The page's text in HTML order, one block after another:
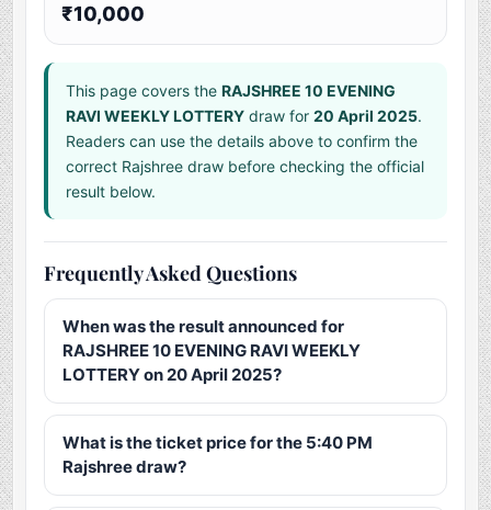
₹10,000
This page covers theRAJSHREE 10 EVENING
RAVI WEEKLY LOTTERY draw for20 April 2025.
Readers can use the details above to confirm the
correct Rajshree draw before checking the official
result below.
Frequently Asked Questions
When was the result announced for
RAJSHREE 10 EVENING RAVI WEEKLY
LOTTERY on 20 April 2025?
What is the ticket price for the 5:40 PM
Rajshree draw?